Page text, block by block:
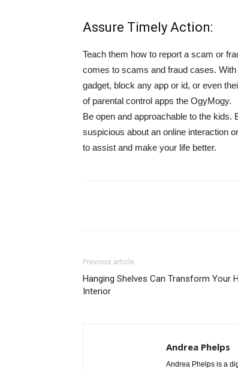
Assure Timely Action:
Teach them how to report a scam or
comes to scams and fraud cases.
gadget, block any app or id, or even
of parental control apps the OgyMogy.
Be open and approachable to the
suspicious about an online interaction
to assist and make your life better.
Previous article
Hanging Shelves Can Transform Your
Interior
Andrea Phelps
Andrea Phelps is a